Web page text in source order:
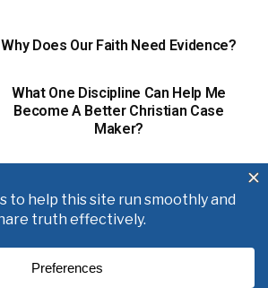
Why Does Our Faith Need Evidence?
What One Discipline Can Help Me
Become A Better Christian Case
Maker?